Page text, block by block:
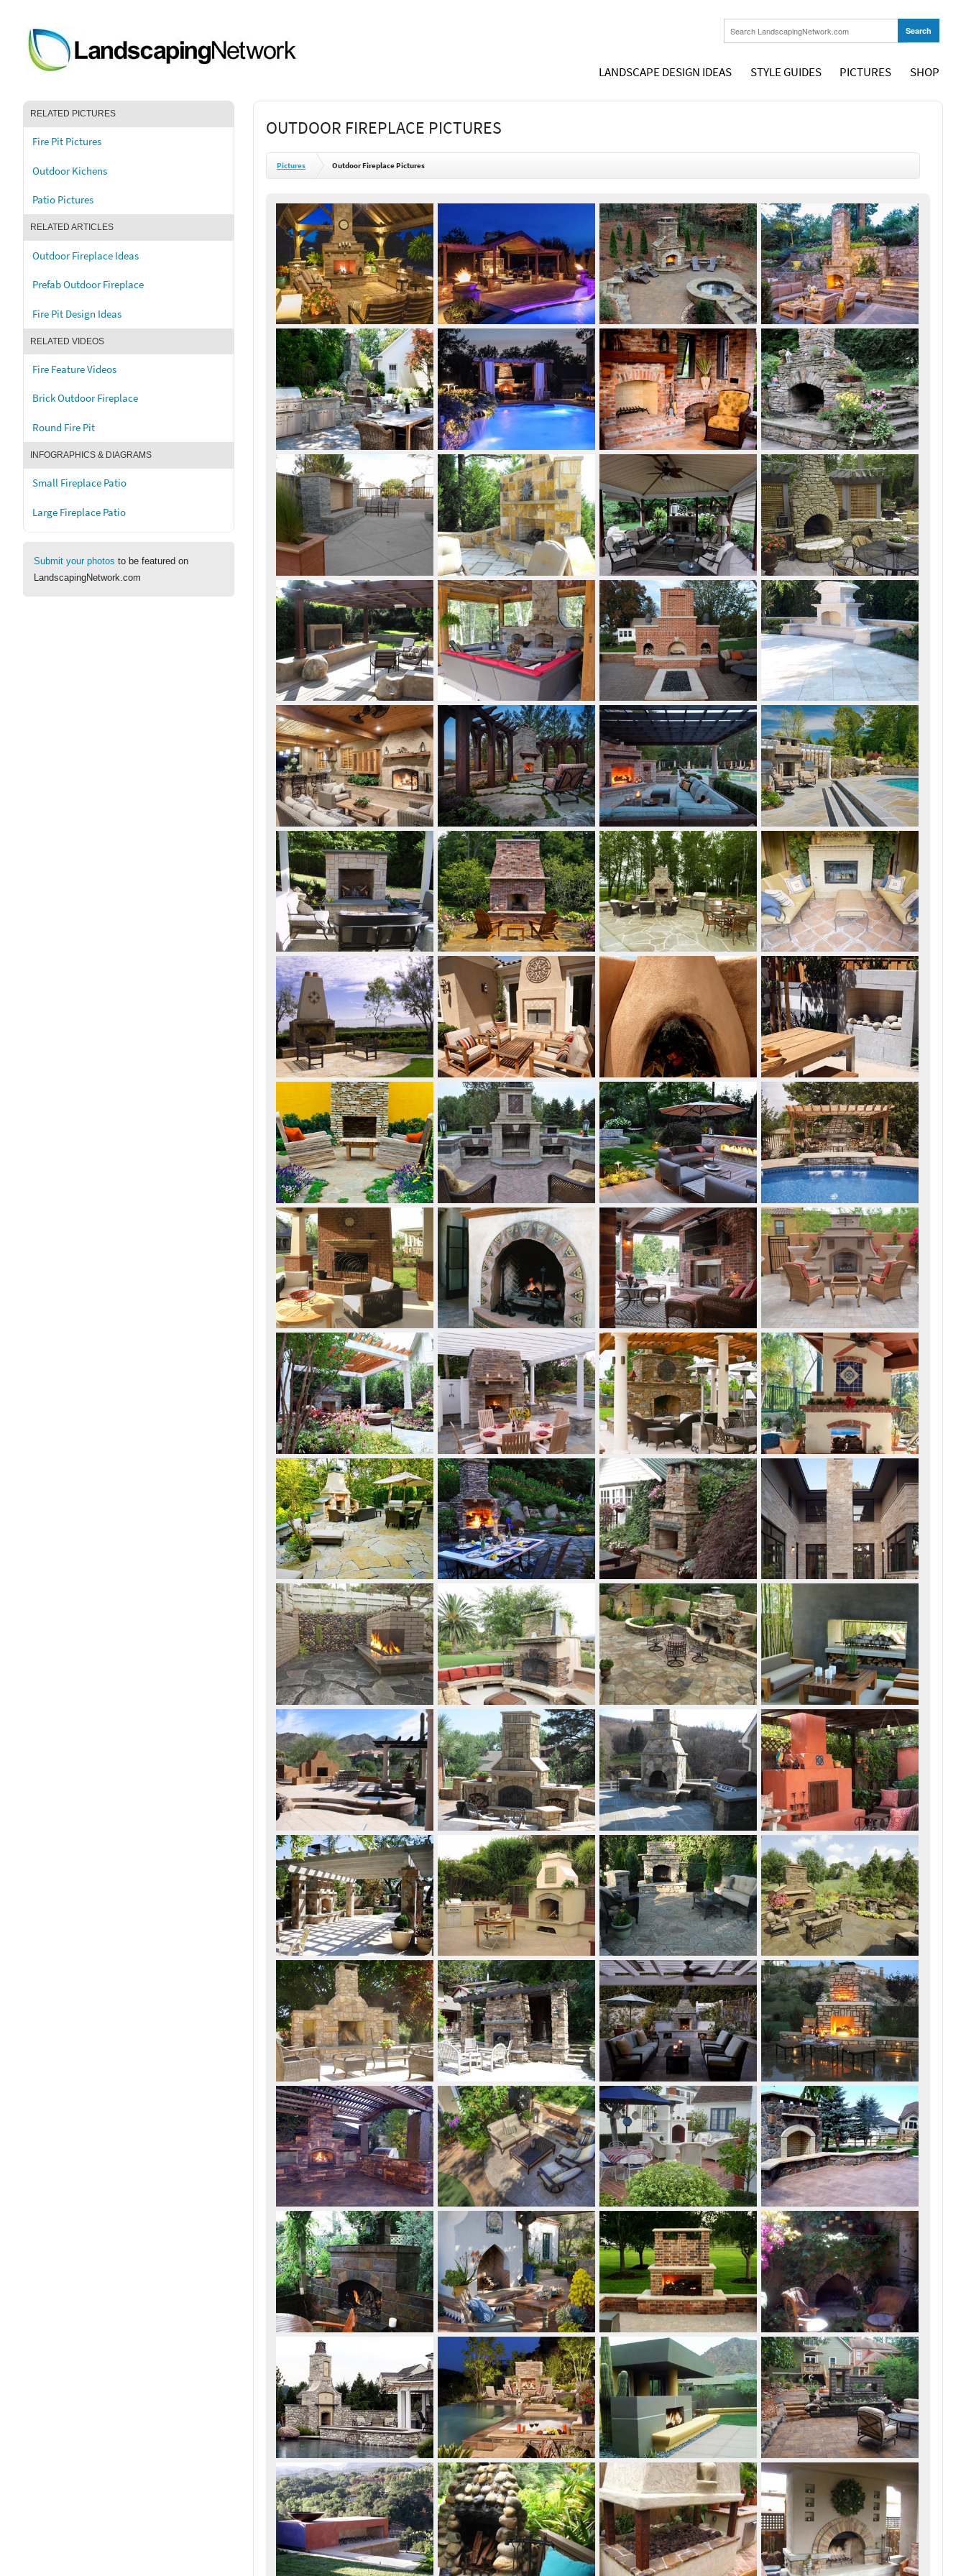
LANDSCAPE DESIGN IDEAS STYLE GUIDES PICTURES SHOP
RELATED PICTURES
Fire Pit Pictures
Outdoor Kichens
Patio Pictures
RELATED ARTICLES
Outdoor Fireplace Ideas
Prefab Outdoor Fireplace
Fire Pit Design Ideas
RELATED VIDEOS
Fire Feature Videos
Brick Outdoor Fireplace
Round Fire Pit
INFOGRAPHICS & DIAGRAMS
Small Fireplace Patio
Large Fireplace Patio
Submit your photos to be featured on
LandscapingNetwork.com
OUTDOOR FIREPLACE PICTURES
Pictures Outdoor Fireplace Pictures